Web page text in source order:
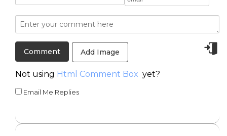
Add Image
Not using Html Comment Box yet?
Email Me Replies